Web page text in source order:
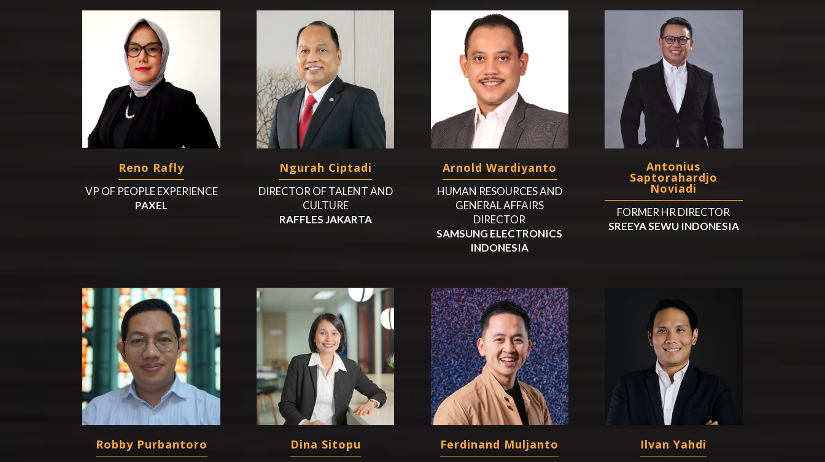
Reno Rafly
VP OF PEOPLE EXPERIENCE
PAXEL
Ngurah Ciptadi
DIRECTOR OF TALENT AND
CULTURE
RAFFLES JAKARTA
Arnold Wardiyanto
HUMAN RESOURCES AND
GENERAL AFFAIRS
DIRECTOR
SAMSUNG ELECTRONICS
INDONESIA
Antonius
Saptorahardjo
Noviadi
FORMER HR DIRECTOR
SREEYA SEWU INDONESIA
Robby Purbantoro Dina Sitopu Ferdinand Muljanto Ilvan Yahdi